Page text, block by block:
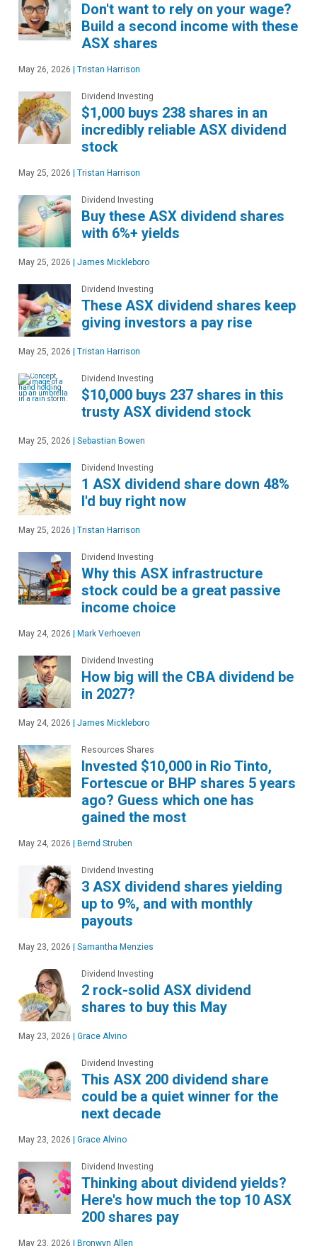
Don't want to rely on your wage?
Build a second income with these
ASX shares
May 26, 2026 Tristan Harrison
Dividend Investing
$1,000 buys 238 shares in an
incredibly reliable ASX dividend
stock
May 25, 2026 Tristan Harrison
Dividend Investing
Buy these ASX dividend shares
with 6%+ yields
May 25, 2026 James Mickleboro
Dividend Investing
These ASX dividend shares keep
giving investors a pay rise
May 25, 2026 Tristan Harrison
Dividend Investing
$10,000 buys 237 shares in this
trusty ASX dividend stock
May 25, 2026 Sebastian Bowen
Dividend Investing
1 ASX dividend share down 48%
I'd buy right now
May 25, 2026 Tristan Harrison
Dividend Investing
Why this ASX infrastructure
stock could be a great passive
income choice
May 24, 2026 Mark Verhoeven
Dividend Investing
How big will the CBA dividend be
in 2027?
May 24, 2026 James Mickleboro
Resources Shares
Invested $10,000 in Rio Tinto,
Fortescue or BHP shares 5 years
ago? Guess which one has
gained the most
May 24, 2026 Bernd Struben
Dividend Investing
3 ASX dividend shares yielding
up to 9%, and with monthly
payouts
May 23, 2026 Samantha Menzies
Dividend Investing
2 rock-solid ASX dividend
shares to buy this May
May 23, 2026 Grace Alvino
Dividend Investing
This ASX 200 dividend share
could be a quiet winner for the
next decade
May 23, 2026 Grace Alvino
Dividend Investing
Thinking about dividend yields?
Here's how much the top 10 ASX
200 shares pay
May 23, 2026 Bronwyn Allen